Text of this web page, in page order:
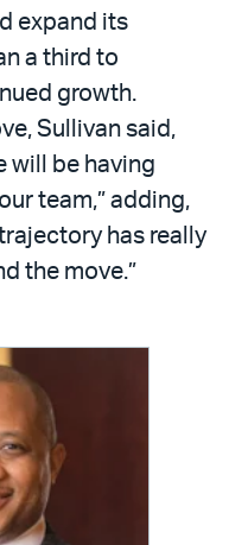
expand its
a third to
growth.
Sullivan said,
will be having
team,” adding,
has really
the move.”